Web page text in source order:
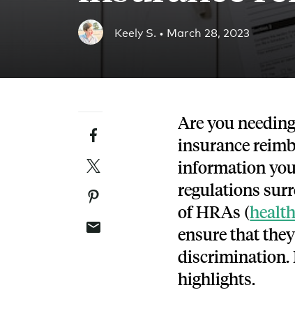
Blog
An ever-expanding resource for all things
Customer Success Stories
Webinars
All of our HRA webinar content, in one place.
Keely S. • March 28, 2023
Facebook
Twitter
Pinterest
Email
Are you
insurance
information you
regulations
of HRAs (
ensure that
discrimination.
highlights.